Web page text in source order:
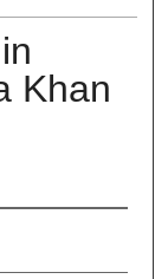
Khan